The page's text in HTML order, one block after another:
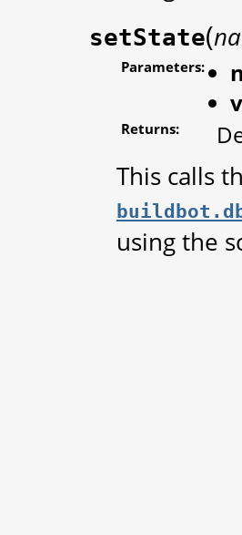
setState(
Parameters:
Returns:
This calls
using the